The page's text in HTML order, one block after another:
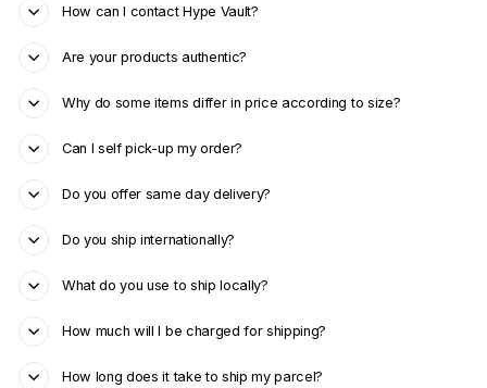
How can I contact Hype Vault?
Are your products authentic?
Why do some items differ in price according to size?
Can I self pick-up my order?
Do you offer same day delivery?
Do you ship internationally?
What do you use to ship locally?
How much will I be charged for shipping?
How long does it take to ship my parcel?